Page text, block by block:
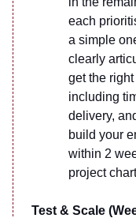
each
a simple
clearly
get the
including
delivery,
build your
within 2
project
Test & Scale